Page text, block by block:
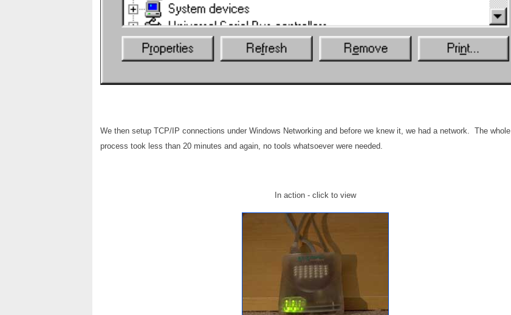
We then setup TCP/IP connections under Windows Networking and before we knew it, we had a network. The whole
process took less than 20 minutes and again, no tools whatsoever were needed.
In action - click to view